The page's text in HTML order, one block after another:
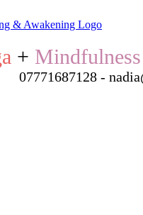
+ Mindfulness
07771687128 -